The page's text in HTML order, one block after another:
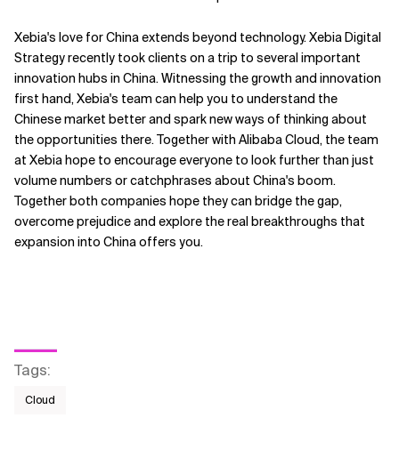
Xebia's love for China extends beyond technology. Xebia Digital
Strategy recently took clients on a trip to several important
innovation hubs in China. Witnessing the growth and innovation
first hand, Xebia's team can help you to understand the
Chinese market better and spark new ways of thinking about
the opportunities there. Together with Alibaba Cloud, the team
at Xebia hope to encourage everyone to look further than just
volume numbers or catchphrases about China's boom.
Together both companies hope they can bridge the gap,
overcome prejudice and explore the real breakthroughs that
expansion into China offers you.
Tags:
Cloud